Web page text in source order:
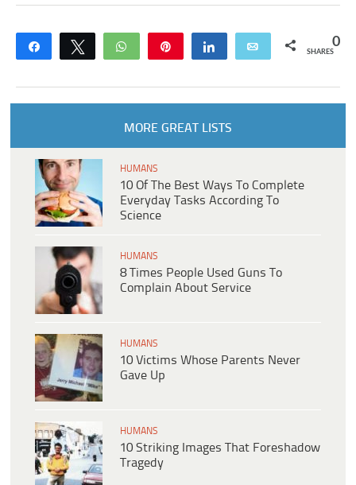
Share Tweet WhatsApp Share Email 0
SHARES
MORE GREAT LISTS
HUMANS
10 Of The Best Ways To Complete
Everyday Tasks According To
Science
HUMANS
8 Times People Used Guns To
Complain About Service
HUMANS
10 Victims Whose Parents Never
Gave Up
HUMANS
10 Striking Images That Foreshadow
Tragedy